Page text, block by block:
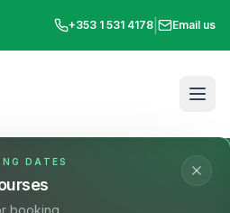
+353 1 531 4178 Email us
DATES
booking